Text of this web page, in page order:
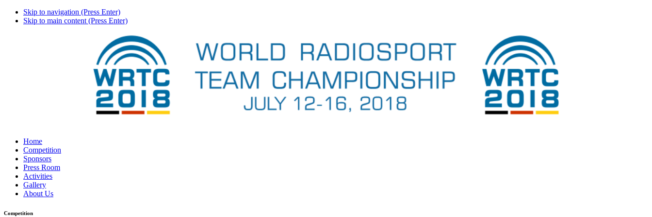
Skip to navigation (Press Enter)
Skip to main content (Press Enter)
Home
Competition
Sponsors
Press Room
Activities
Gallery
About Us
Competition